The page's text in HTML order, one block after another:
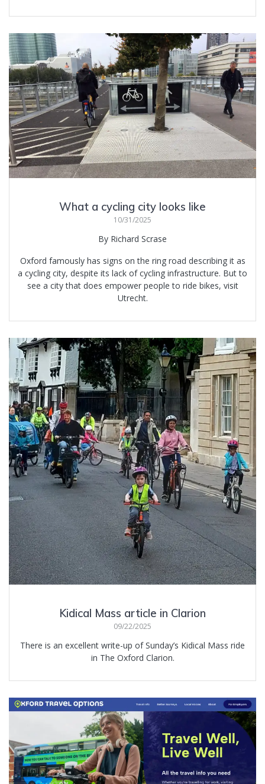
What a cycling city looks like
10/31/2025
By Richard Scrase
Oxford famously has signs on the ring road describing it as
a cycling city, despite its lack of cycling infrastructure. But to
see a city that does empower people to ride bikes, visit
Utrecht.
Kidical Mass article in Clarion
09/22/2025
There is an excellent write-up of Sunday’s Kidical Mass ride
in The Oxford Clarion.